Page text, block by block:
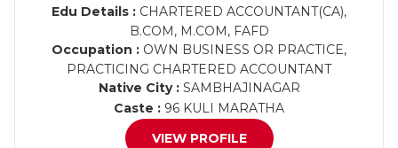
Edu Details : CHARTERED ACCOUNTANT(CA),
B.COM, M.COM, FAFD
Occupation : OWN BUSINESS OR PRACTICE,
PRACTICING CHARTERED ACCOUNTANT
Native City :SAMBHAJINAGAR
Caste : 96 KULI MARATHA
VIEW PROFILE